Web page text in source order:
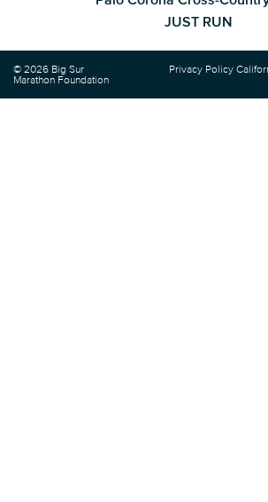
JUST RUN
© 2026 Big Sur
Marathon Foundation
Privacy Policy